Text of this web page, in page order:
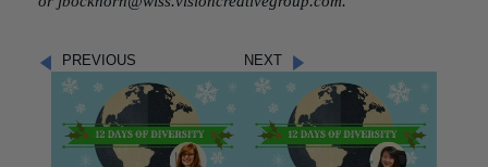
PREVIOUS NEXT